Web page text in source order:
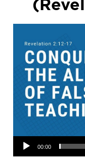
Audio Player
00:00